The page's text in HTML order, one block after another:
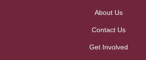
About Us
Contact Us
Get Involved